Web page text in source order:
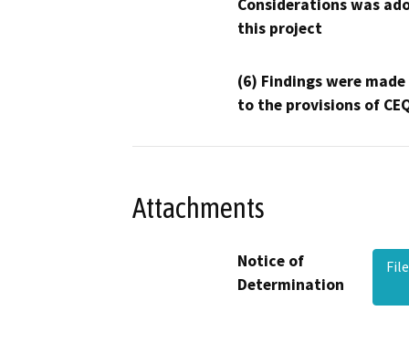
Considerations was
this project
(6) Findings were
to the provisions of
Attachments
Notice of
Determination